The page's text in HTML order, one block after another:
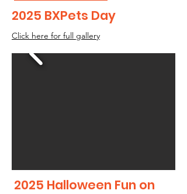
2025 BXPets Day
Click here for full gallery
2025 Halloween Fun on